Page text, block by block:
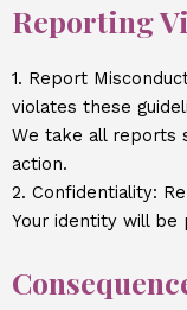
Reporting
1. Report
violates these
We take all reports
action.
2. Confidentiality:
Your identity will